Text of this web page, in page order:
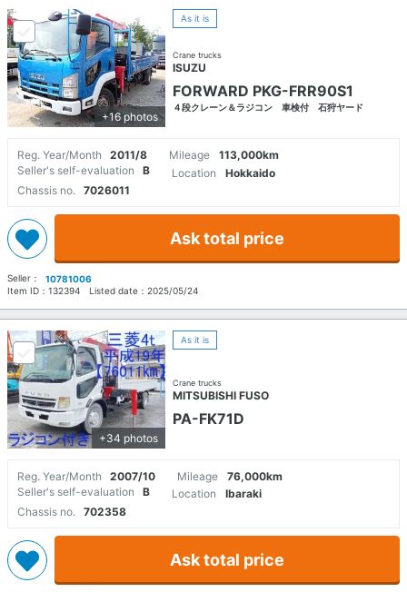
+16 photos
As it is
Crane trucks
ISUZU
FORWARD PKG-FRR90S1
４段クレーン＆ラジコン 車検付 石狩ヤード
Reg. Year/Month 2011/8 Mileage
113,000km
Seller's self-evaluation
B Location
Hokkaido
Chassis no.
7026011
Ask total price
Seller：
10781006
Item ID： 132394 Listed date： 2025/05/24
+34 photos
As it is
Crane trucks
MITSUBISHI FUSO
PA-FK71D
Reg. Year/Month 2007/10 Mileage
76,000km
Seller's self-evaluation
B Location
Ibaraki
Chassis no.
702358
Ask total price